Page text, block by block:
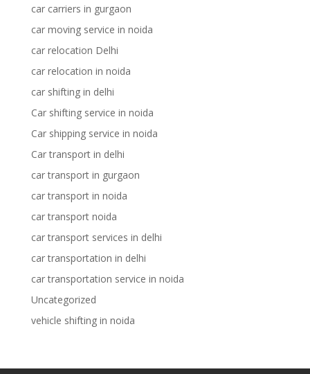
car carriers in gurgaon
car moving service in noida
car relocation Delhi
car relocation in noida
car shifting in delhi
Car shifting service in noida
Car shipping service in noida
Car transport in delhi
car transport in gurgaon
car transport in noida
car transport noida
car transport services in delhi
car transportation in delhi
car transportation service in noida
Uncategorized
vehicle shifting in noida